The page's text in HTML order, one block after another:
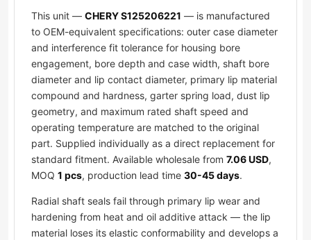
This unit — CHERY S125206221 — is manufactured
to OEM-equivalent specifications: outer case diameter
and interference fit tolerance for housing bore
engagement, bore depth and case width, shaft bore
diameter and lip contact diameter, primary lip material
compound and hardness, garter spring load, dust lip
geometry, and maximum rated shaft speed and
operating temperature are matched to the original
part. Supplied individually as a direct replacement for
standard fitment. Available wholesale from 7.06 USD,
MOQ 1 pcs, production lead time 30-45 days.
Radial shaft seals fail through primary lip wear and
hardening from heat and oil additive attack — the lip
material loses its elastic conformability and develops a